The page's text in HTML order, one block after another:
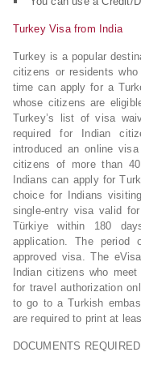
Turkey Visa from India
Turkey is a popular
citizens or residents
time can apply for a
whose citizens are
Turkey’s list of visa
required for Indian
introduced an online
citizens of more than
Indians can apply for
choice for Indians
single-entry visa valid
Türkiye within 180
application. The
approved visa. The
Indian citizens who
for travel authorization
to go to a Turkish
are required to print at
DOCUMENTS